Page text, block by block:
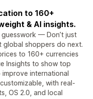
to 160+
& AI insights.
— Don’t just
global shoppers do next.
to 160+ currencies
Insights to show top
international
with real-
OS 2.0, and local